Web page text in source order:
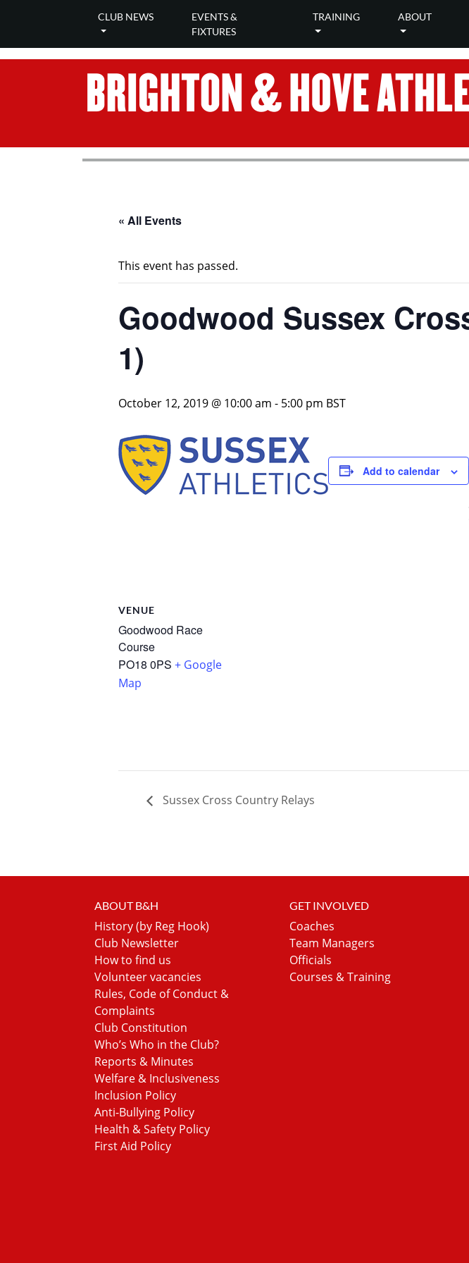
CLUB NEWS
EVENTS &
FIXTURES
TRAINING ABOUT
« All Events
This event has passed.
Goodwood Sussex
1)
October 12, 2019 @ 10:00 am - 5:00 pm BST
Add to calendar
VENUE
Goodwood Race
Course
PO18 0PS + Google
Map
Sussex Cross Country Relays
ABOUT B&H
History (by Reg Hook)
Club Newsletter
How to find us
Volunteer vacancies
Rules, Code of Conduct &
Complaints
Club Constitution
Who’s Who in the Club?
Reports & Minutes
Welfare & Inclusiveness
Inclusion Policy
Anti-Bullying Policy
Health & Safety Policy
First Aid Policy
GET INVOLVED
Coaches
Team Managers
Officials
Courses & Training